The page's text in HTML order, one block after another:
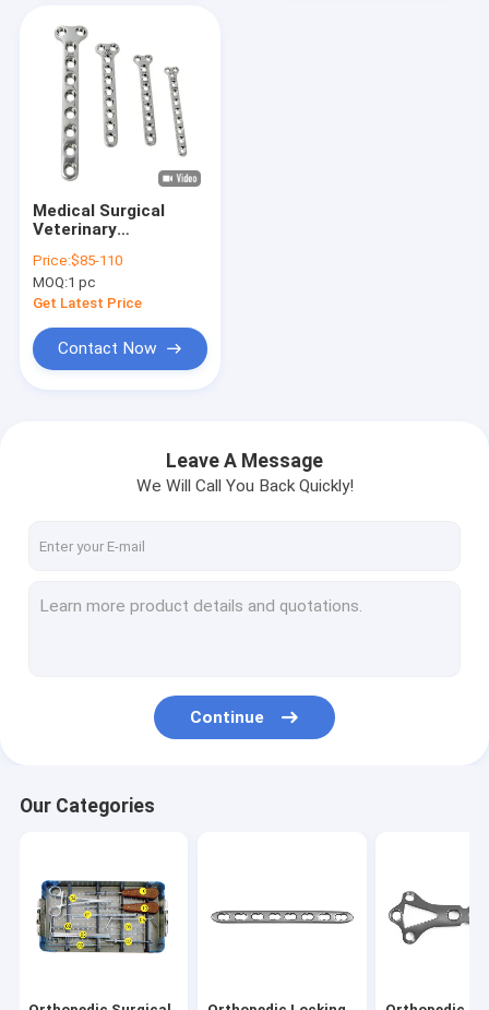
Medical Surgical
Veterinary
Plate T Type
Price:$85-110
MOQ:1 pc
Get Latest Price
Contact Now
Leave A Message
We Will Call You Back Quickly!
Continue
Our Categories